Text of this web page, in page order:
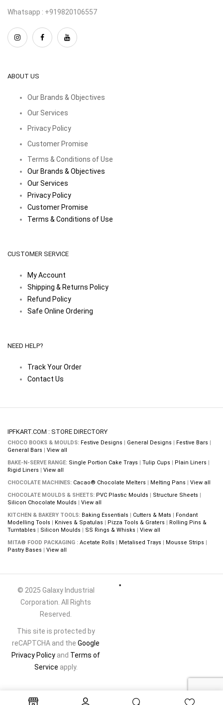
Whatsapp : +919820106557
ABOUT US
Our Brands & Objectives
Our Services
Privacy Policy
Customer Promise
Terms & Conditions of Use
Our Brands & Objectives
Our Services
Privacy Policy
Customer Promise
Terms & Conditions of Use
CUSTOMER SERVICE
My Account
Shipping & Returns Policy
Refund Policy
Safe Online Ordering
NEED HELP?
Track Your Order
Contact Us
IPFKART.COM : STORE DIRECTORY
CHOCO BOOKS & MOULDS: Festive Designs | General Designs | Festive Bars |
General Bars | View all
BAKE-N-SERVE RANGE: Single Portion Cake Trays | Tulip Cups | Plain Liners |
Rigid Liners | View all
CHOCOLATE MACHINES: Cacao® Chocolate Melters | Melting Pans | View all
CHOCOLATE MOULDS & SHEETS: PVC Plastic Moulds | Structure Sheets |
Silicon Chocolate Moulds | View all
KITCHEN & BAKERY TOOLS: Baking Essentials | Cutters & Mats | Fondant
Modelling Tools | Knives & Spatulas | Pizza Tools & Graters | Rolling Pins &
Turntables | Silicon Moulds | SS Rings & Whisks | View all
MITA® FOOD PACKAGING : Acetate Rolls | Metalised Trays | Mousse Strips |
Pastry Bases | View all
© 2025 Galaxy Industrial
Corporation. All Rights
Reserved.
This site is protected by
reCAPTCHA and the Google
Privacy Policy and Terms of
Service apply.